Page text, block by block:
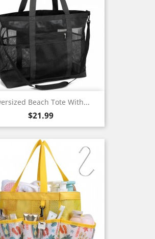
Beach Tote With...
Price
$21.99